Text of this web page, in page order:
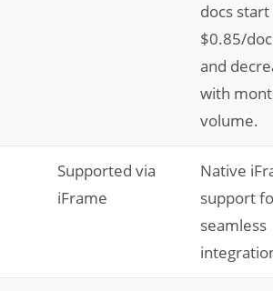
docs start
$0.85/
and
with
volume.
Supported via
iFrame
Native
support
seamless